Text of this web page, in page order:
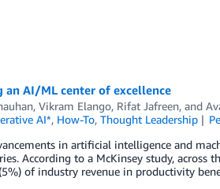
an AI/ML center of excellence
, Vikram Elango, Rifat Jafreen, and
AI*, How-To, Thought Leadership
in artificial intelligence and
According to a McKinsey study, across
of industry revenue in productivity